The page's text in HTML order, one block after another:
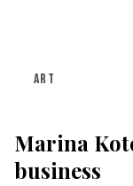
ART
Marina
business